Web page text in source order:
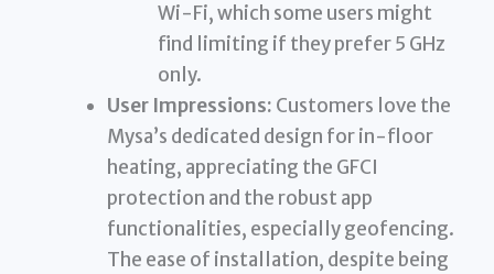
Wi-Fi, which some users might
find limiting if they prefer 5 GHz
only.
User Impressions: Customers love the
Mysa’s dedicated design for in-floor
heating, appreciating the GFCI
protection and the robust app
functionalities, especially geofencing.
The ease of installation, despite being